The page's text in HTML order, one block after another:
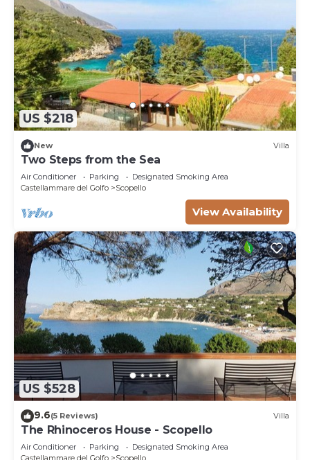
US $218
New Villa
Two Steps from the Sea
Air Conditioner Parking
Designated Smoking Area
Castellammare del Golfo
Scopello
View Availability
US $528
9.6(5 Reviews) Villa
The Rhinoceros House - Scopello
Air Conditioner Parking
Designated Smoking Area
Castellammare del Golfo
Scopello